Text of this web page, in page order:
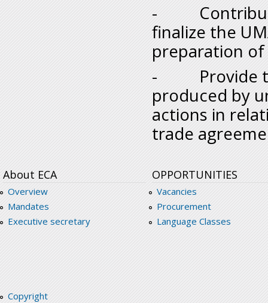
- Contribute
finalize the
preparation
- Provide
produced by
actions in
trade
About ECA
Overview
Mandates
Executive secretary
OPPORTUNITIES
Vacancies
Procurement
Language Classes
Copyright